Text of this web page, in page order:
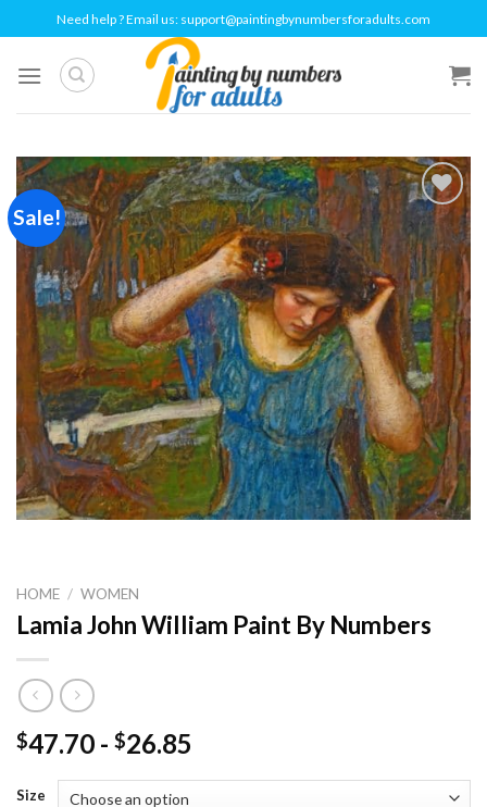
to
content
Need help ? Email us: support@paintingbynumbersforadults.com
Sale!
Add to
wishlist
HOME / WOMEN
Lamia John William Paint By Numbers
$47.70 - $26.85
Size